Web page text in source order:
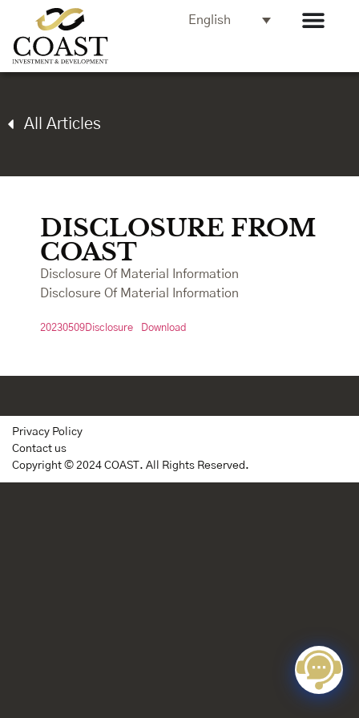
English
All Articles
DISCLOSURE FROM
COAST
Disclosure Of Material Information
Disclosure Of Material Information
20230509Disclosure Download
Privacy Policy
Contact us
Copyright © 2024 COAST. All Rights Reserved.